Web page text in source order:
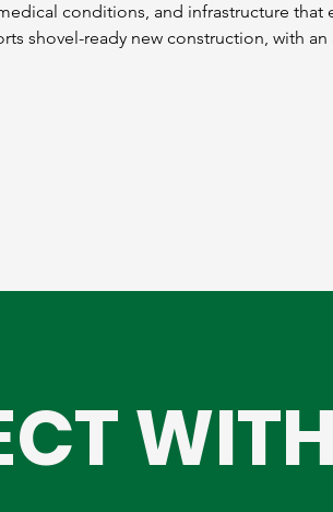
conditions, and infrastructure that
shovel-ready new construction, with